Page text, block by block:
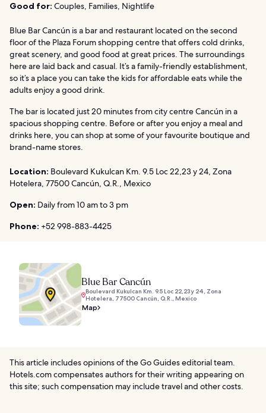
Good for: Couples, Families, Nightlife
Blue Bar Cancún is a bar and restaurant located on the second
floor of the Plaza Forum shopping centre that offers cold drinks,
great scenery, and good food at great prices. The surroundings
here are laid back and casual. It’s a family-friendly establishment,
so it’s a place you can take the kids for affordable eats while the
adults enjoy a good drink.
The bar is located just 20 minutes from city centre Cancún in a
spacious shopping centre. Before or after you enjoy a meal and
drinks here, you can shop at some of your favourite boutique and
brand-name stores.
Location: Boulevard Kukulcan Km. 9.5 Loc 22,23 y 24, Zona
Hotelera, 77500 Cancún, Q.R., Mexico
Open: Daily from 10 am to 3 pm
Phone: +52 998-883-4425
Blue Bar Cancún
Boulevard Kukulcan Km. 9.5 Loc 22,23 y 24, Zona
Hotelera, 77500 Cancún, Q.R., Mexico
Map
This article includes opinions of the Go Guides editorial team.
Hotels.com compensates authors for their writing appearing on
this site; such compensation may include travel and other costs.